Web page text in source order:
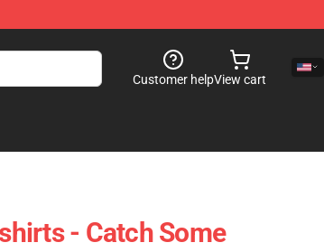
Customer helpView cart
- Catch Some